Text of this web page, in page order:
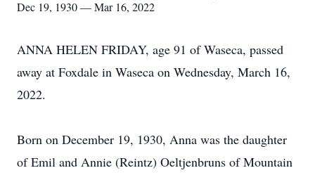
Dec 19, 1930 — Mar 16, 2022
ANNA HELEN FRIDAY, age 91 of Waseca, passed
away at Foxdale in Waseca on Wednesday, March 16,
2022.
Born on December 19, 1930, Anna was the daughter
of Emil and Annie (Reintz) Oeltjenbruns of Mountain